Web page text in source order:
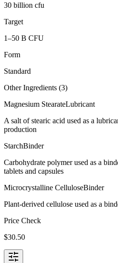
30 billion cfu
Target
1–50 B CFU
Form
Standard
Other Ingredients (3)
Magnesium StearateLubricant
A salt of stearic acid used as a
production
StarchBinder
Carbohydrate polymer used as a
tablets and capsules
Microcrystalline CelluloseBinder
Plant-derived cellulose used as a
Price Check
$30.50